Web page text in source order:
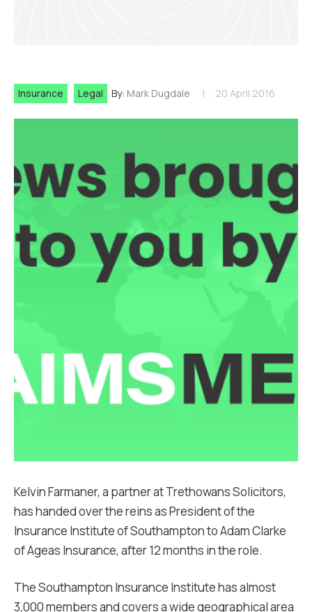
Insurance Legal By: Mark Dugdale 20 April 2016
Kelvin Farmaner, a partner at Trethowans Solicitors,
has handed over the reins as President of the
Insurance Institute of Southampton to Adam Clarke
of Ageas Insurance, after 12 months in the role.
The Southampton Insurance Institute has almost
3,000 members and covers a wide geographical area